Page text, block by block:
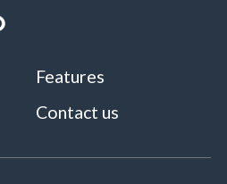
Features
Contact us